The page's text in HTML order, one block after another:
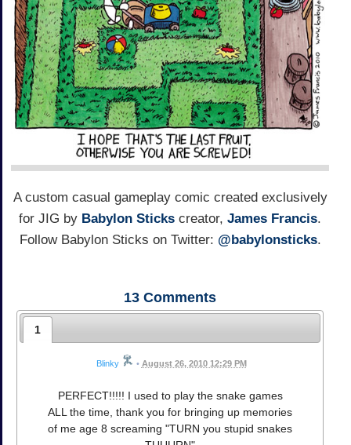
A custom casual gameplay comic created exclusively
for JIG by Babylon Sticks creator, James Francis.
Follow Babylon Sticks on Twitter: @babylonsticks.
13 Comments
1
Blinky • August 26, 2010 12:29 PM
PERFECT!!!!! I used to play the snake games
ALL the time, thank you for bringing up memories
of me age 8 screaming "TURN you stupid snakes